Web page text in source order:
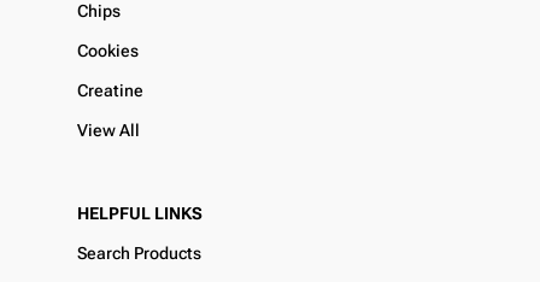
Chips
Cookies
Creatine
View All
HELPFUL LINKS
Search Products